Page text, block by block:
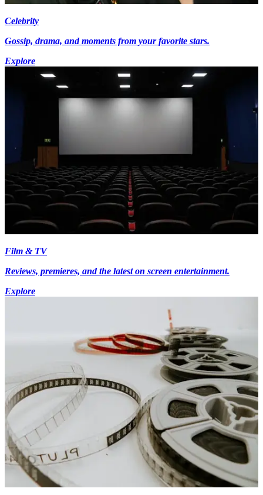
Celebrity
Gossip, drama, and moments from your favorite stars.
Explore
Film & TV
Reviews, premieres, and the latest on screen entertainment.
Explore